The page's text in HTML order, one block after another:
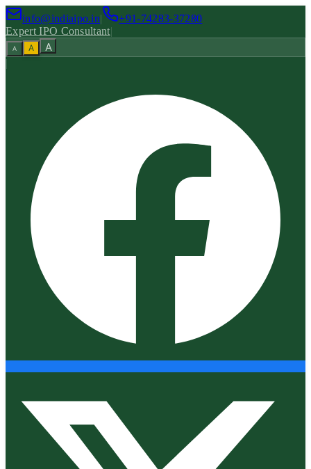
info@indiaipo.in|
+91-74283-37280
Expert IPO Consultant|
A A A
|